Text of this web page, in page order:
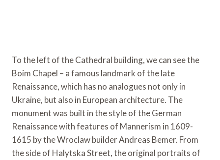
To the left of the Cathedral building, we can see the
Boim Chapel – a famous landmark of the late
Renaissance, which has no analogues not only in
Ukraine, but also in European architecture. The
monument was built in the style of the German
Renaissance with features of Mannerism in 1609-
1615 by the Wroclaw builder Andreas Bemer. From
the side of Halytska Street, the original portraits of